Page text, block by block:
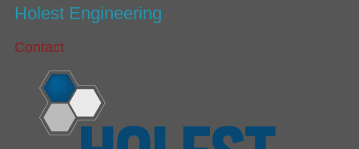
Holest Engineering
Contact